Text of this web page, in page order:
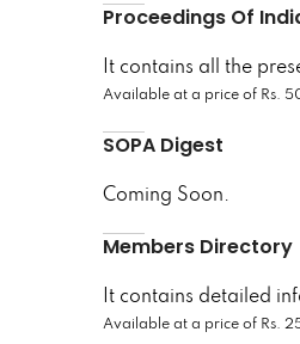
Proceedings Of
It contains all the
Available at a price of Rs.
SOPA Digest
Coming Soon.
Members Directory
It contains detailed
Available at a price of Rs.